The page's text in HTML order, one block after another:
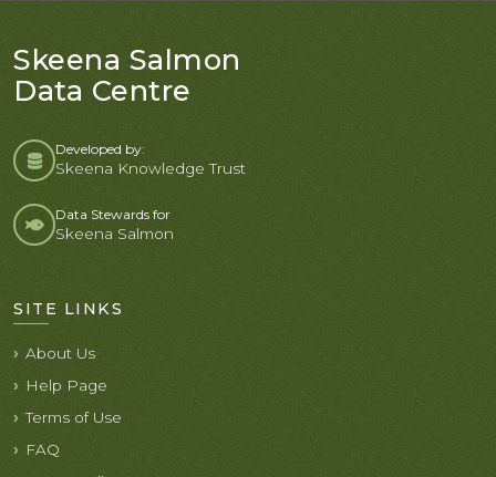
Skeena Salmon
Data Centre
Developed by:
Skeena Knowledge Trust
Data Stewards for
Skeena Salmon
SITE LINKS
About Us
Help Page
Terms of Use
FAQ